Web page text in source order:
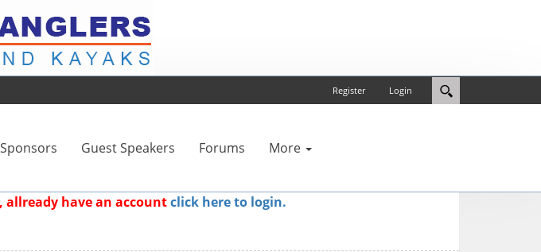
Login
Register
Sponsors Guest Speakers Forums More
allready have an accountclick here to login.